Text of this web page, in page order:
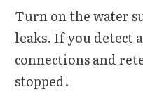
Turn on the water
leaks. If you detect
connections and
stopped.